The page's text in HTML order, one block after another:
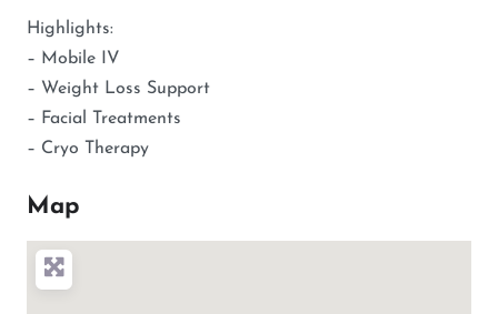
Highlights:
– Mobile IV
– Weight Loss Support
– Facial Treatments
– Cryo Therapy
Map